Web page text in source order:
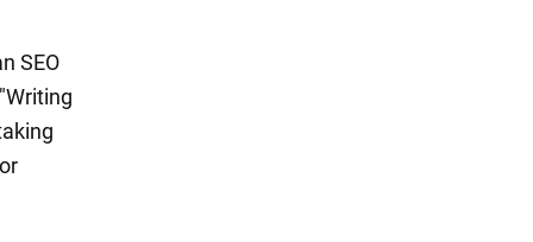
SEO